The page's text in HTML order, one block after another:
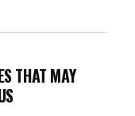
THAT MAY